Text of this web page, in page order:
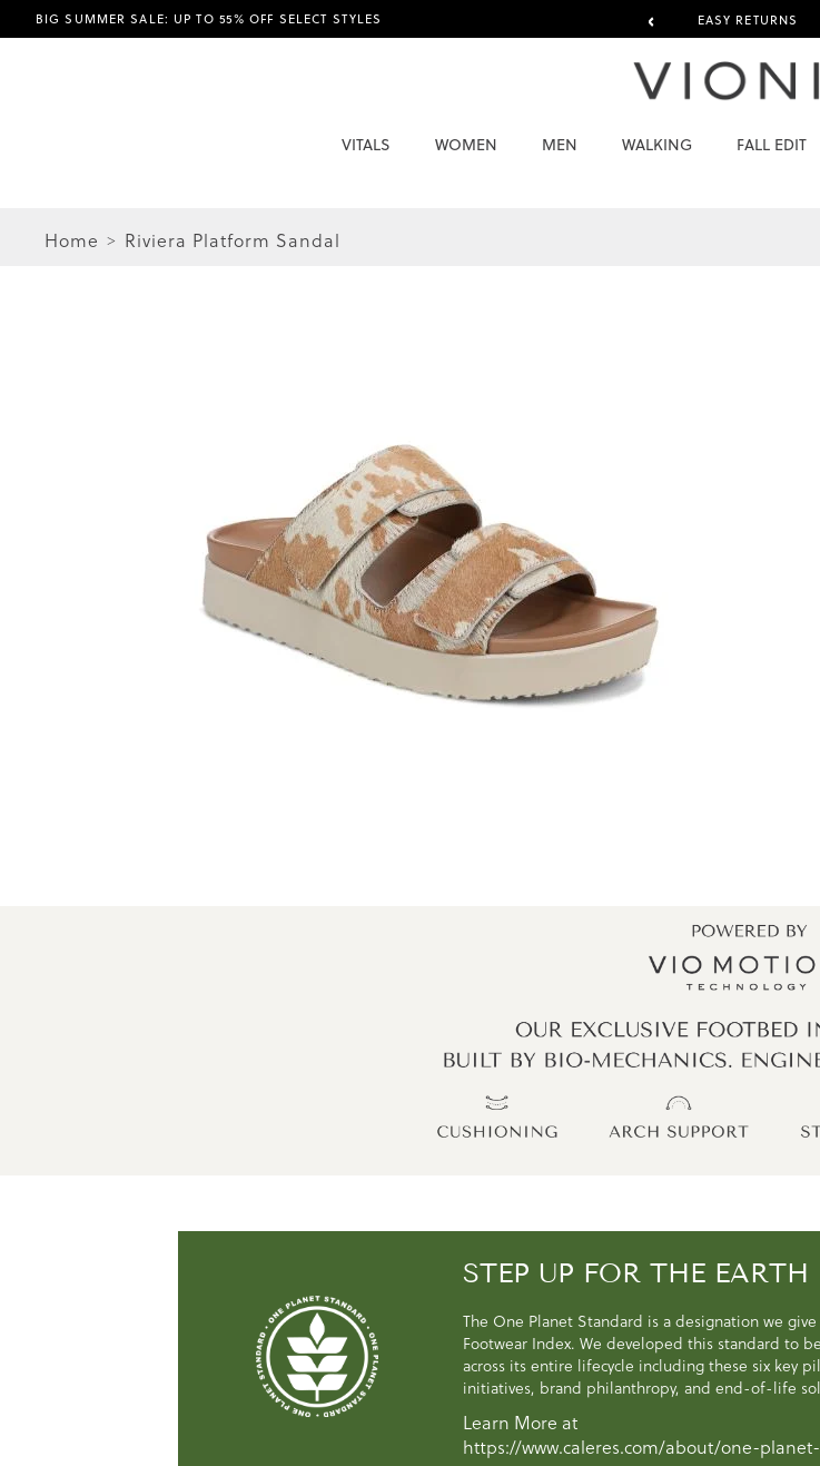
BIG SUMMER SALE: UP TO 55% OFF SELECT STYLES ‹ EASY RETURNS
VITALS WOMEN MEN WALKING FALL EDIT
Home Riviera Platform Sandal
STEP UP FOR THE EARTH
The One Planet Standard is a designation we
Footwear Index. We developed this standard to
across its entire lifecycle including these six key
initiatives, brand philanthropy, and end-of-life
Learn More at
https://www.caleres.com/about/one-